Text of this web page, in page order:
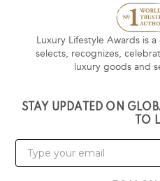
Luxury Lifestyle Awards is
selects, recognizes,
luxury goods and
STAY UPDATED ON
TO